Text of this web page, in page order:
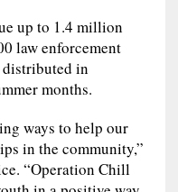
up to 1.4 million
law enforcement
in
months.
ways to help our
in the community,”
“Operation Chill